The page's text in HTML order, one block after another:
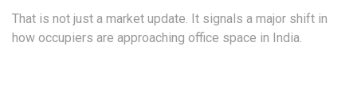
That is not just a market update. It signals a major shift in
how occupiers are approaching office space in India.